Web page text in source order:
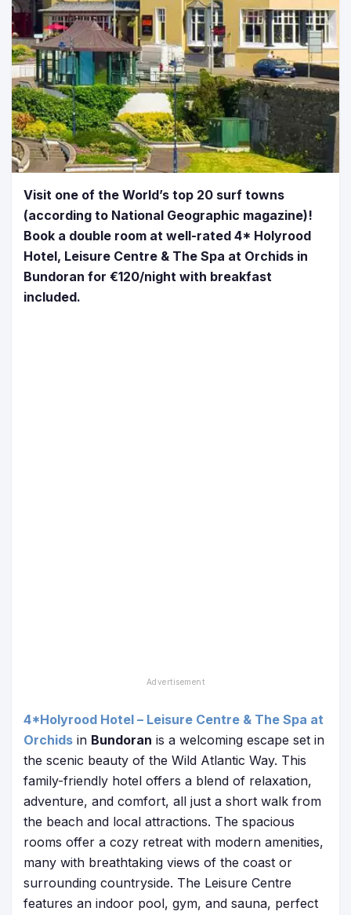
Visit one of the World’s top 20 surf towns
(according to National Geographic magazine)!
Book a double room at well-rated 4* Holyrood
Hotel, Leisure Centre & The Spa at Orchids in
Bundoran for €120/night with breakfast
included.
4*Holyrood Hotel – Leisure Centre & The Spa at
Orchids in Bundoran is a welcoming escape set in
the scenic beauty of the Wild Atlantic Way. This
family-friendly hotel offers a blend of relaxation,
adventure, and comfort, all just a short walk from
the beach and local attractions. The spacious
rooms offer a cozy retreat with modern amenities,
many with breathtaking views of the coast or
surrounding countryside. The Leisure Centre
features an indoor pool, gym, and sauna, perfect